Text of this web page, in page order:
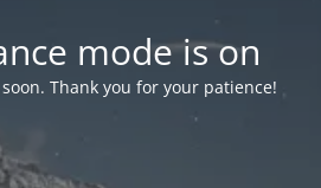
mode is on
Thank you for your patience!